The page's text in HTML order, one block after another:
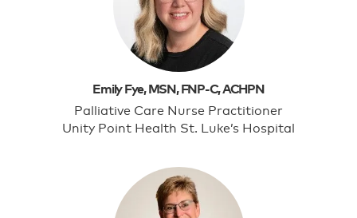
Emily Fye, MSN, FNP-C, ACHPN
Palliative Care Nurse Practitioner
Unity Point Health St. Luke’s Hospital